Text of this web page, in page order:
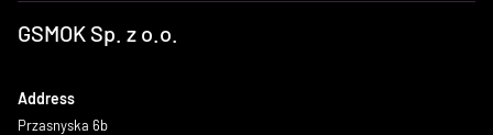
GSMOK Sp. z o.o.
Address
Przasnyska 6b